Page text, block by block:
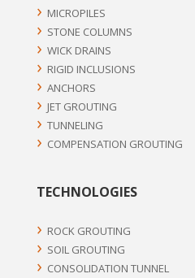
MICROPILES
STONE COLUMNS
WICK DRAINS
RIGID INCLUSIONS
ANCHORS
JET GROUTING
TUNNELING
COMPENSATION GROUTING
TECHNOLOGIES
ROCK GROUTING
SOIL GROUTING
CONSOLIDATION TUNNEL